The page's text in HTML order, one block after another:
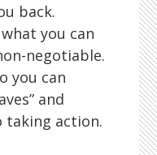
back.
you can
negotiable.
you can
and
action.